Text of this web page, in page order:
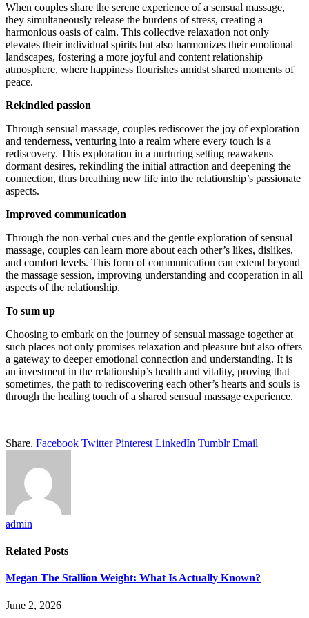
When couples share the serene experience of a sensual massage,
they simultaneously release the burdens of stress, creating a
harmonious oasis of calm. This collective relaxation not only
elevates their individual spirits but also harmonizes their emotional
landscapes, fostering a more joyful and content relationship
atmosphere, where happiness flourishes amidst shared moments of
peace.
Rekindled passion
Through sensual massage, couples rediscover the joy of exploration
and tenderness, venturing into a realm where every touch is a
rediscovery. This exploration in a nurturing setting reawakens
dormant desires, rekindling the initial attraction and deepening the
connection, thus breathing new life into the relationship’s passionate
aspects.
Improved communication
Through the non-verbal cues and the gentle exploration of sensual
massage, couples can learn more about each other’s likes, dislikes,
and comfort levels. This form of communication can extend beyond
the massage session, improving understanding and cooperation in all
aspects of the relationship.
To sum up
Choosing to embark on the journey of sensual massage together at
such places not only promises relaxation and pleasure but also offers
a gateway to deeper emotional connection and understanding. It is
an investment in the relationship’s health and vitality, proving that
sometimes, the path to rediscovering each other’s hearts and souls is
through the healing touch of a shared sensual massage experience.
Share. Facebook Twitter Pinterest LinkedIn Tumblr Email
admin
Related Posts
Megan The Stallion Weight: What Is Actually Known?
June 2, 2026